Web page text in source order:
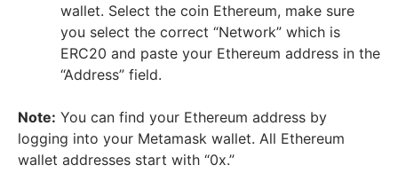
wallet. Select the coin Ethereum, make sure
you select the correct “Network” which is
ERC20 and paste your Ethereum address in the
“Address” field.
Note: You can find your Ethereum address by
logging into your Metamask wallet. All Ethereum
wallet addresses start with “0x.”